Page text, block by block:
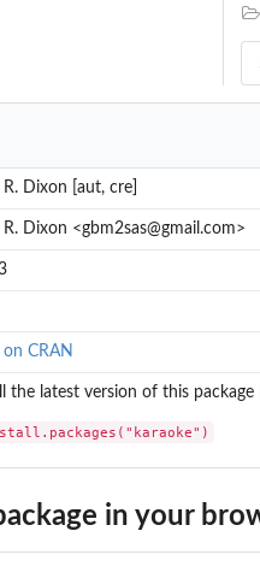
Dixon [aut, cre]
Dixon <gbm2sas@gmail.com>
on CRAN
the latest version of this
in your